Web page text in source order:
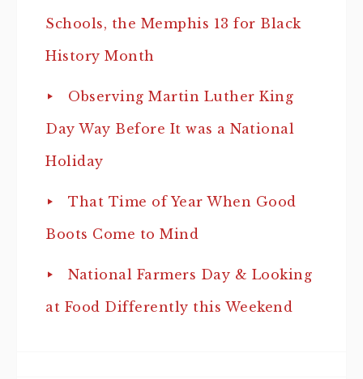
Schools, the Memphis 13 for Black
History Month
Observing Martin Luther King
Day Way Before It was a National
Holiday
That Time of Year When Good
Boots Come to Mind
National Farmers Day & Looking
at Food Differently this Weekend